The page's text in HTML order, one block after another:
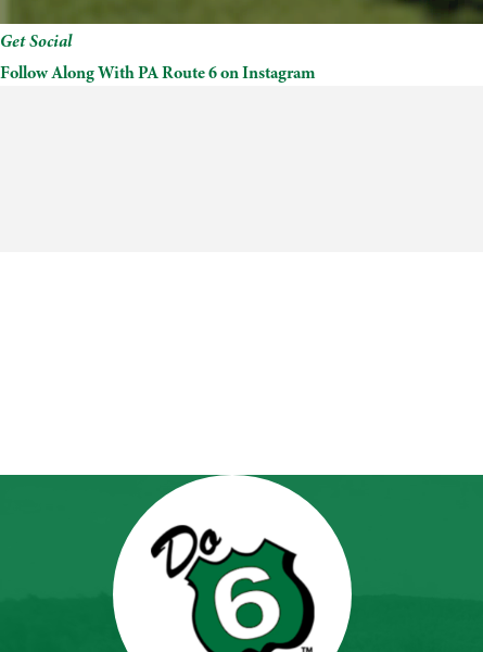
Get Social
Follow Along With PA Route 6 on Instagram